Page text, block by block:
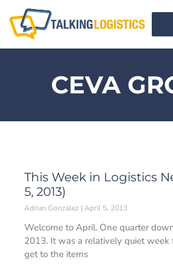
CEVA
This Week in Logistics
5, 2013)
Adrian Gonzalez April 5, 2013
Welcome to April. One quarter
2013. It was a relatively quiet week
get to the items